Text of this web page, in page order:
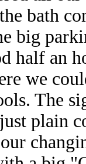
bath
big
half an
we
The
plain